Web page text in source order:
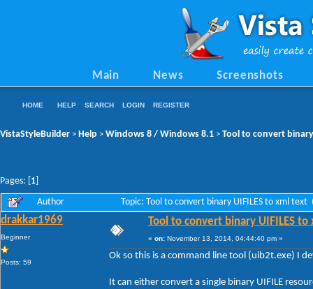
Main News Screenshots
HOME HELP SEARCH LOGIN REGISTER
VistaStyleBuilder > Help > Windows 8 / Windows 8.1 > Tool to convert
Pages: [ 1
Author Topic: Tool to convert binary UIFILES to xml text
drakkar1969
Beginner
Posts: 59
Tool to convert binary UIFILES
« on: November 13, 2014, 04:44:40 pm »
Ok so this is a command line tool (uib2t.exe) I
It can either convert a single binary UIFILE